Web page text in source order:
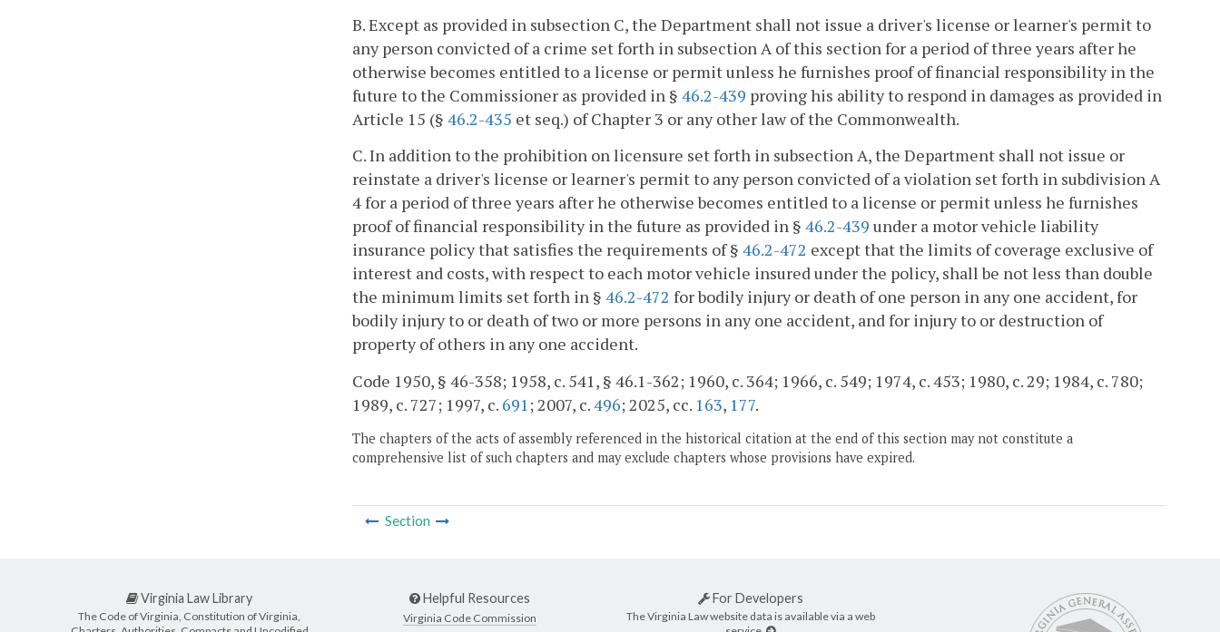
B. Except as provided in subsection C, the Department shall not issue a driver's license or learner's permit to
any person convicted of a crime set forth in subsection A of this section for a period of three years after he
otherwise becomes entitled to a license or permit unless he furnishes proof of financial responsibility in the
future to the Commissioner as provided in § 46.2-439 proving his ability to respond in damages as provided in
Article 15 (§ 46.2-435 et seq.) of Chapter 3 or any other law of the Commonwealth.
C. In addition to the prohibition on licensure set forth in subsection A, the Department shall not issue or
reinstate a driver's license or learner's permit to any person convicted of a violation set forth in subdivision A
4 for a period of three years after he otherwise becomes entitled to a license or permit unless he furnishes
proof of financial responsibility in the future as provided in § 46.2-439 under a motor vehicle liability
insurance policy that satisfies the requirements of § 46.2-472 except that the limits of coverage exclusive of
interest and costs, with respect to each motor vehicle insured under the policy, shall be not less than double
the minimum limits set forth in § 46.2-472 for bodily injury or death of one person in any one accident, for
bodily injury to or death of two or more persons in any one accident, and for injury to or destruction of
property of others in any one accident.
Code 1950, § 46-358; 1958, c. 541, § 46.1-362; 1960, c. 364; 1966, c. 549; 1974, c. 453; 1980, c. 29; 1984, c. 780;
1989, c. 727; 1997, c. 691 ; 2007, c.496; 2025, cc. 163, 177.
The chapters of the acts of assembly referenced in the historical citation at the end of this section may not constitute a
comprehensive list of such chapters and may exclude chapters whose provisions have expired.
Section
Virginia Law Library
The Code of Virginia, Constitution of Virginia,
Helpful Resources
Virginia Code Commission
For Developers
The Virginia Law website data is available via a web